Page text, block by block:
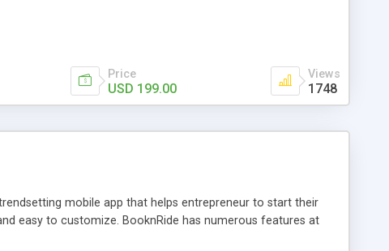
business desires.
Price
USD 199.00
Views
1748
mobile app that helps entrepreneur to start their
easy to customize. BooknRide has numerous features at